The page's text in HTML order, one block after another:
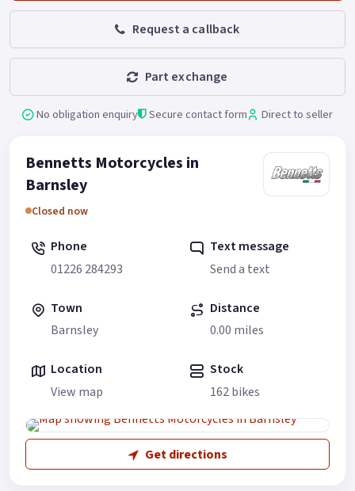
Request a callback
Part exchange
No obligation enquiry Secure contact form Direct to seller
Bennetts Motorcycles in
Barnsley
Closed now
Phone
01226 284293
Text message
Send a text
Town
Barnsley
Distance
0.00 miles
Location
View map
Stock
162 bikes
Get directions